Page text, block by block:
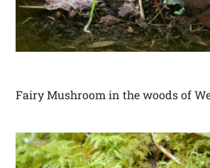
Fairy Mushroom in the woods of